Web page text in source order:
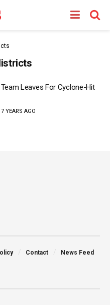
Leaves For Cyclone-Hit
7 YEARS AGO
Contact News Feed